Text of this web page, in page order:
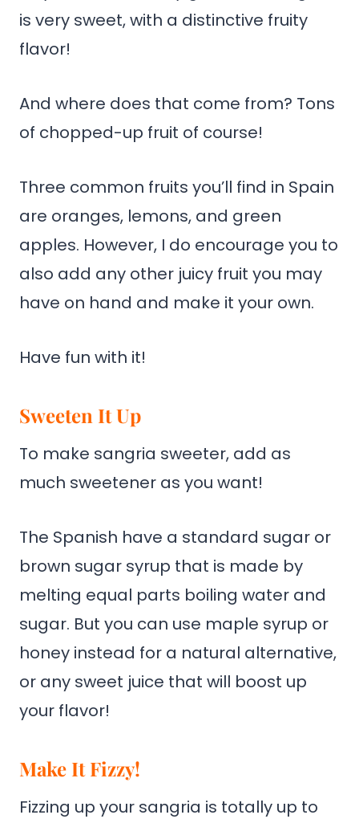
is very sweet, with a distinctive fruity
flavor!
And where does that come from? Tons
of chopped-up fruit of course!
Three common fruits you’ll find in Spain
are oranges, lemons, and green
apples. However, I do encourage you to
also add any other juicy fruit you may
have on hand and make it your own.
Have fun with it!
Sweeten It Up
To make sangria sweeter, add as
much sweetener as you want!
The Spanish have a standard sugar or
brown sugar syrup that is made by
melting equal parts boiling water and
sugar. But you can use maple syrup or
honey instead for a natural alternative,
or any sweet juice that will boost up
your flavor!
Make It Fizzy!
Fizzing up your sangria is totally up to